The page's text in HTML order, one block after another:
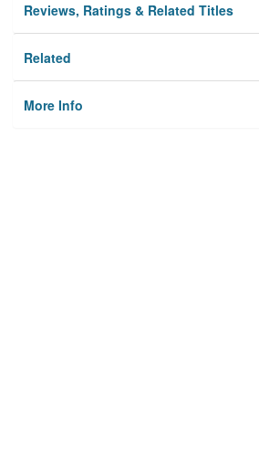
Reviews, Ratings & Related Titles
Related
More Info